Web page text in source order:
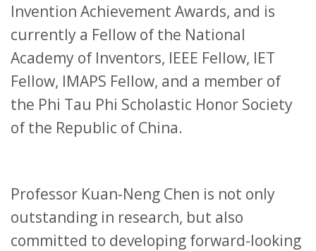
Invention Achievement Awards, and is
currently a Fellow of the National
Academy of Inventors, IEEE Fellow, IET
Fellow, IMAPS Fellow, and a member of
the Phi Tau Phi Scholastic Honor Society
of the Republic of China.
Professor Kuan-Neng Chen is not only
outstanding in research, but also
committed to developing forward-looking